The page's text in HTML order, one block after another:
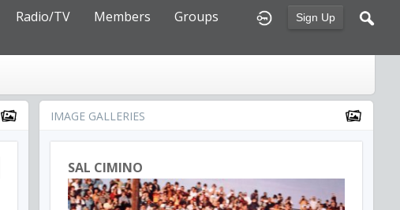
Sign Up
Radio/TV Members
Groups
IMAGE GALLERIES
SAL CIMINO